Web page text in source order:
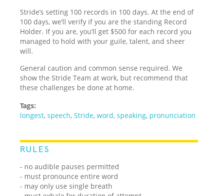
Stride’s setting 100 records in 100 days. At the end of
100 days, we’ll verify if you are the standing Record
Holder. If you are, you’ll get $500 for each record you
managed to hold with your guile, talent, and sheer
will.
General caution and common sense required. We
show the Stride Team at work, but recommend that
these challenges be done at home.
Tags:
longest,speech,Stride,word,speaking, pronunciation
RULES
- no audible pauses permitted
- must pronounce entire word
- may only use single breath